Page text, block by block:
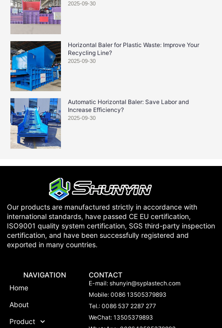
2025-09-30
Horizontal Baler for Plastic Waste: Improve Your
Recycling Line?
2025-09-30
Automatic Horizontal Baler: Save Labor and
Increase Efficiency?
2025-09-30
Our products are manufactured strictly in accordance with
international standards, have passed CE EU certification,
ISO9001 quality system certification, SGS third-party inspection
certification, and have been successfully registered and
exported in many countries.
NAVIGATION
Home
About
Product
CONTACT
E-mail:shunyin@syplastech.com
Mobile: 0086 13505379893
Tel.: 0086 537 2287 277
WeChat: 13505379893